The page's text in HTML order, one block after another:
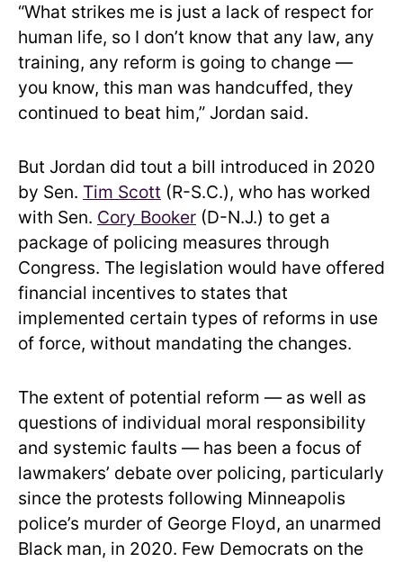
“What strikes me is just a lack of respect for
human life, so I don’t know that any law, any
training, any reform is going to change —
you know, this man was handcuffed, they
continued to beat him,” Jordan said.
But Jordan did tout a bill introduced in 2020
by Sen. Tim Scott (R-S.C.), who has worked
with Sen. Cory Booker (D-N.J.) to get a
package of policing measures through
Congress. The legislation would have offered
financial incentives to states that
implemented certain types of reforms in use
of force, without mandating the changes.
The extent of potential reform — as well as
questions of individual moral responsibility
and systemic faults — has been a focus of
lawmakers’ debate over policing, particularly
since the protests following Minneapolis
police’s murder of George Floyd, an unarmed
Black man, in 2020. Few Democrats on the